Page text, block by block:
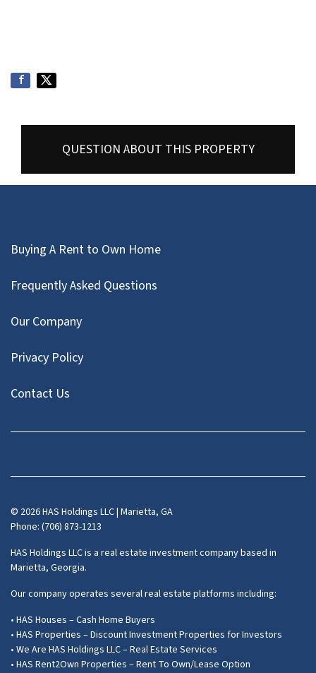
QUESTION ABOUT THIS PROPERTY
Buying A Rent to Own Home
Frequently Asked Questions
Our Company
Privacy Policy
Contact Us
Facebook
Instagram
LinkedIn
Pinterest
Twitter
YouTube
Zillow
© 2026 HAS Holdings LLC | Marietta, GA
Phone: (706) 873-1213
HAS Holdings LLC is a real estate investment company based in
Marietta, Georgia.
Our company operates several real estate platforms including:
• HAS Houses – Cash Home Buyers
• HAS Properties – Discount Investment Properties for Investors
• We Are HAS Holdings LLC – Real Estate Services
• HAS Rent2Own Properties – Rent To Own/Lease Option